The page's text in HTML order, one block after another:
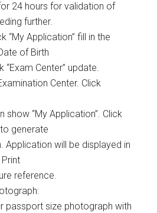
24 hours for validation of
further.
“My Application” fill in the
of Birth
“Exam Center” update.
Center. Click
show “My Application”. Click
generate
Application will be displayed in
reference.
passport size photograph with